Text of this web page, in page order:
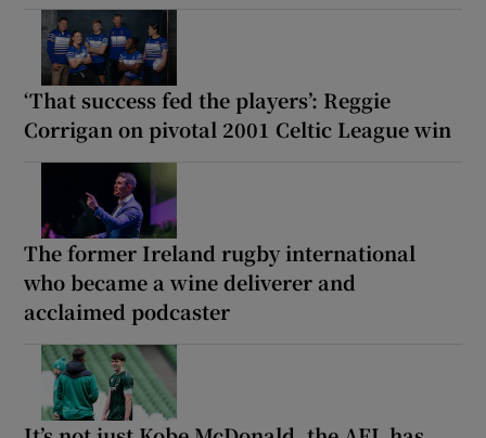
‘That success fed the players’: Reggie
Corrigan on pivotal 2001 Celtic League win
The former Ireland rugby international
who became a wine deliverer and
acclaimed podcaster